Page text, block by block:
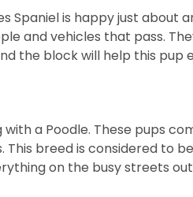
Spaniel is happy just
and vehicles that pass.
the block will help this pup
with a Poodle. These pups
This breed is considered to
on the busy streets